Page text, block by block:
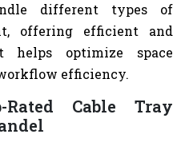
different types of
offering efficient and
helps optimize space
efficiency.
Cable Tray